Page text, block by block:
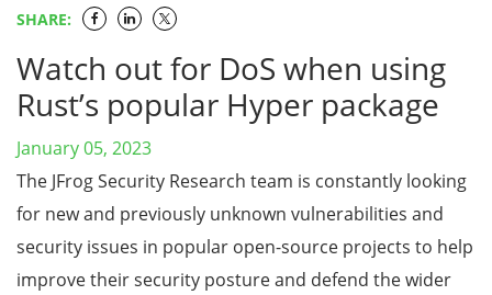
SHARE:
Watch out for DoS when using
Rust’s popular Hyper package
January 05, 2023
The JFrog Security Research team is constantly looking
for new and previously unknown vulnerabilities and
security issues in popular open-source projects to help
improve their security posture and defend the wider